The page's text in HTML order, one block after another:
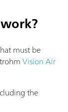
must be
Vision Air
the